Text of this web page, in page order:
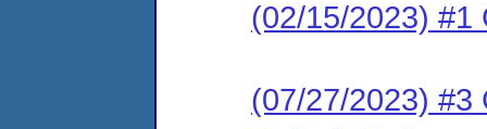
(02/15/2023) #1
(07/27/2023) #3